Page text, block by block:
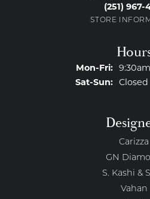
(251) 967-
STORE
Mon-Fri:
Sat-Sun: Closed
Carizza
GN
S. Kashi &
Vahan